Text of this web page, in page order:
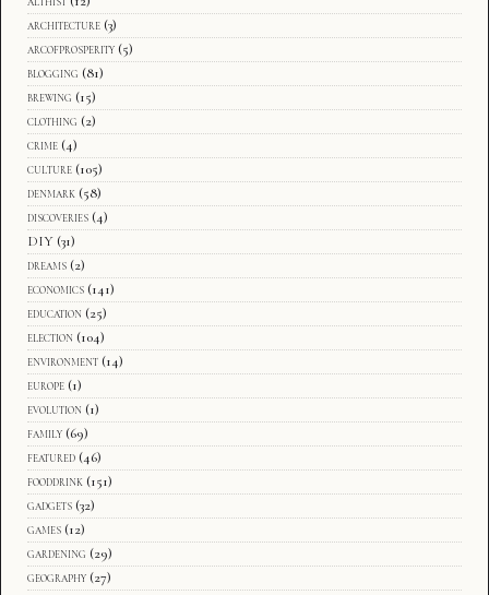
architecture (3)
arcofprosperity (5)
blogging (81)
brewing (15)
clothing (2)
crime (4)
culture (105)
denmark (58)
discoveries (4)
DIY (31)
dreams (2)
economics (141)
education (25)
election (104)
environment (14)
europe (1)
evolution (1)
family (69)
featured (46)
fooddrink (151)
gadgets (32)
games (12)
gardening (29)
geography (27)